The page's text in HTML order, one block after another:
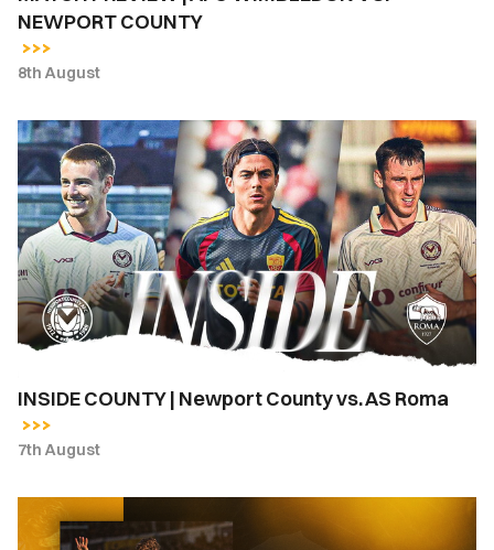
NEWPORT COUNTY
8th August
INSIDE
COUNTY
|
Newport
County
vs.
AS
Roma
INSIDE COUNTY | Newport County vs. AS Roma
7th August
Newport
County